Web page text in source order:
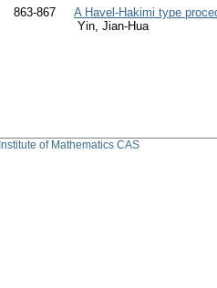
863-867
A Havel-Hakimi type
Yin, Jian-Hua
Institute of Mathematics CAS